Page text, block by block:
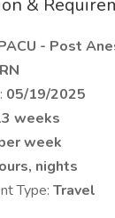
&
- Post
RN
05/19/2025
weeks
week
nights
Type: Travel